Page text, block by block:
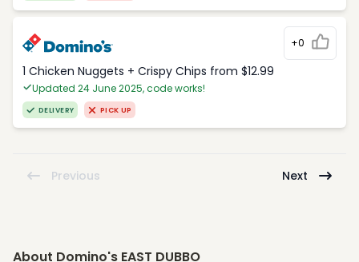
+0
1 Chicken Nuggets + Crispy Chips from $12.99
Updated 24 June 2025, code works!
DELIVERY PICK UP
Previous Next
About Domino's EAST DUBBO